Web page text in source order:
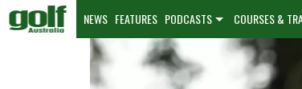
NEWS FEATURES PODCASTS COURSES &